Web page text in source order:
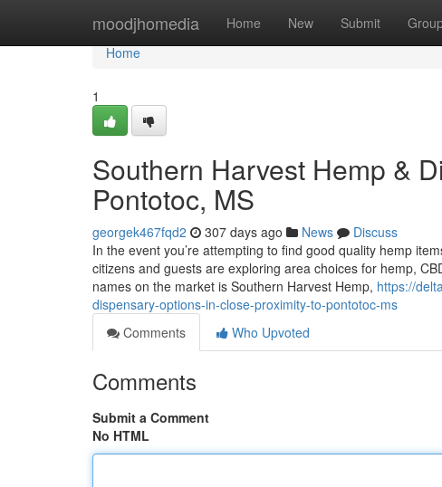
moodjhomedia Home New Submit
Home
Home
1
Southern Harvest Hemp &
Pontotoc, MS
georgek467fqd2 307 days ago News
Discuss
In the event you’re attempting to find good quality hemp
citizens and guests are exploring area choices for hemp,
names on the market is Southern Harvest Hemp, https://
dispensary-options-in-close-proximity-to-pontotoc-ms
Comments
Who Upvoted
Comments
Submit a Comment
No HTML